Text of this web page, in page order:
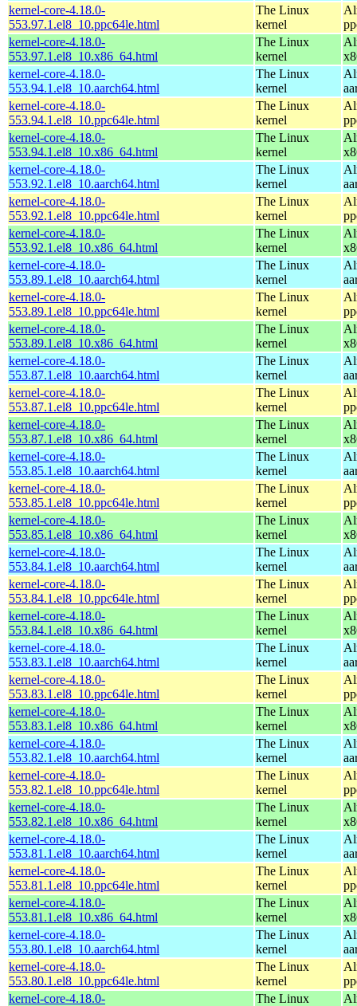
kernel-core-4.18.0-
553.97.1.el8_10.ppc64le.html
The Linux
kernel
kernel-core-4.18.0-
553.97.1.el8_10.x86_64.html
The Linux
kernel
kernel-core-4.18.0-
553.94.1.el8_10.aarch64.html
The Linux
kernel
kernel-core-4.18.0-
553.94.1.el8_10.ppc64le.html
The Linux
kernel
kernel-core-4.18.0-
553.94.1.el8_10.x86_64.html
The Linux
kernel
kernel-core-4.18.0-
553.92.1.el8_10.aarch64.html
The Linux
kernel
kernel-core-4.18.0-
553.92.1.el8_10.ppc64le.html
The Linux
kernel
kernel-core-4.18.0-
553.92.1.el8_10.x86_64.html
The Linux
kernel
kernel-core-4.18.0-
553.89.1.el8_10.aarch64.html
The Linux
kernel
kernel-core-4.18.0-
553.89.1.el8_10.ppc64le.html
The Linux
kernel
kernel-core-4.18.0-
553.89.1.el8_10.x86_64.html
The Linux
kernel
kernel-core-4.18.0-
553.87.1.el8_10.aarch64.html
The Linux
kernel
kernel-core-4.18.0-
553.87.1.el8_10.ppc64le.html
The Linux
kernel
kernel-core-4.18.0-
553.87.1.el8_10.x86_64.html
The Linux
kernel
kernel-core-4.18.0-
553.85.1.el8_10.aarch64.html
The Linux
kernel
kernel-core-4.18.0-
553.85.1.el8_10.ppc64le.html
The Linux
kernel
kernel-core-4.18.0-
553.85.1.el8_10.x86_64.html
The Linux
kernel
kernel-core-4.18.0-
553.84.1.el8_10.aarch64.html
The Linux
kernel
kernel-core-4.18.0-
553.84.1.el8_10.ppc64le.html
The Linux
kernel
kernel-core-4.18.0-
553.84.1.el8_10.x86_64.html
The Linux
kernel
kernel-core-4.18.0-
553.83.1.el8_10.aarch64.html
The Linux
kernel
kernel-core-4.18.0-
553.83.1.el8_10.ppc64le.html
The Linux
kernel
kernel-core-4.18.0-
553.83.1.el8_10.x86_64.html
The Linux
kernel
kernel-core-4.18.0-
553.82.1.el8_10.aarch64.html
The Linux
kernel
kernel-core-4.18.0-
553.82.1.el8_10.ppc64le.html
The Linux
kernel
kernel-core-4.18.0-
553.82.1.el8_10.x86_64.html
The Linux
kernel
kernel-core-4.18.0-
553.81.1.el8_10.aarch64.html
The Linux
kernel
kernel-core-4.18.0-
553.81.1.el8_10.ppc64le.html
The Linux
kernel
kernel-core-4.18.0-
553.81.1.el8_10.x86_64.html
The Linux
kernel
kernel-core-4.18.0-
553.80.1.el8_10.aarch64.html
The Linux
kernel
kernel-core-4.18.0-
553.80.1.el8_10.ppc64le.html
The Linux
kernel
kernel-core-4.18.0-
The Linux